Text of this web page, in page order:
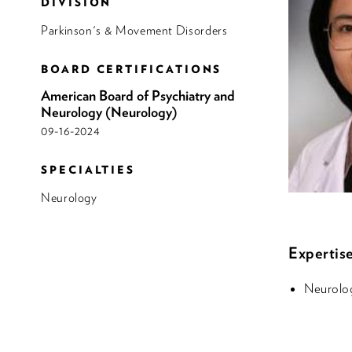
Parkinson's & Movement Disorders
BOARD CERTIFICATIONS
American Board of Psychiatry and
Neurology (Neurology)
09-16-2024
SPECIALTIES
Neurology